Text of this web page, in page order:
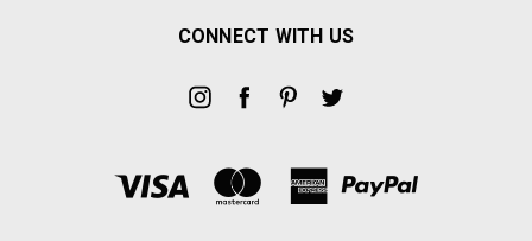
CONNECT WITH US